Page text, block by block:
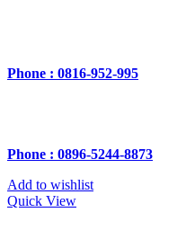
Phone : 0816-952-995
Phone : 0896-5244-8873
Add to wishlist
Quick View